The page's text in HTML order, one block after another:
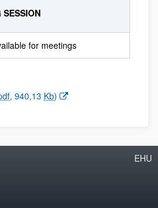
SESSION
for meetings
, 940,13 Kb)
EHU